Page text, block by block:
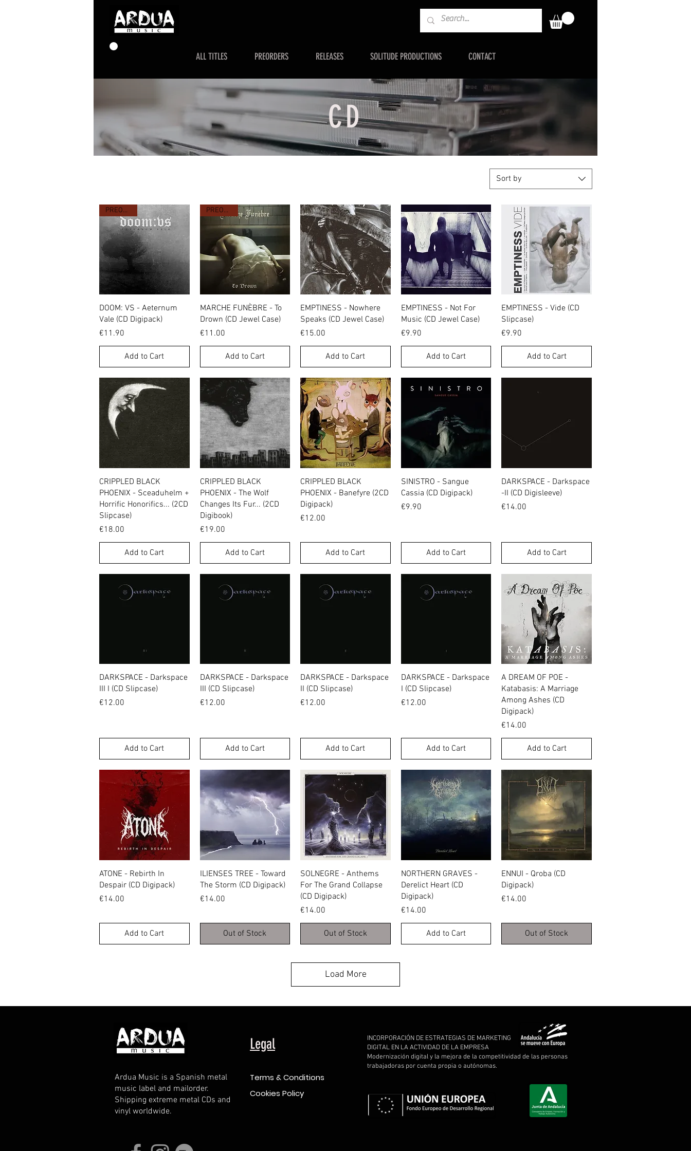
ALL TITLES PREORDERS RELEASES SOLITUDE PRODUCTIONS CONTACT
CD
Sort by
Quick View
PREORDER
DOOM: VS - Aeternum
Vale (CD Digipack)
Price
€11.90
Add to Cart
Quick View
PREORDER
MARCHE FUNÈBRE - To
Drown (CD Jewel Case)
Price
€11.00
Add to Cart
Quick View
EMPTINESS - Nowhere
Speaks (CD Jewel Case)
Price
€15.00
Add to Cart
Quick View
EMPTINESS - Not For
Music (CD Jewel Case)
Price
€9.90
Add to Cart
Quick View
EMPTINESS - Vide (CD
Slipcase)
Price
€9.90
Add to Cart
Quick View
CRIPPLED BLACK
PHOENIX - Sceaduhelm +
Horrific Honorifics... (2CD
Slipcase)
Price
€18.00
Add to Cart
Quick View
CRIPPLED BLACK
PHOENIX - The Wolf
Changes Its Fur... (2CD
Digibook)
Price
€19.00
Add to Cart
Quick View
CRIPPLED BLACK
PHOENIX - Banefyre (2CD
Digipack)
Price
€12.00
Add to Cart
Quick View
SINISTRO - Sangue
Cassia (CD Digipack)
Price
€9.90
Add to Cart
Quick View
DARKSPACE - Darkspace
-II (CD Digisleeve)
Price
€14.00
Add to Cart
Quick View
DARKSPACE - Darkspace
III I (CD Slipcase)
Price
€12.00
Add to Cart
Quick View
DARKSPACE - Darkspace
III (CD Slipcase)
Price
€12.00
Add to Cart
Quick View
DARKSPACE - Darkspace
II (CD Slipcase)
Price
€12.00
Add to Cart
Quick View
DARKSPACE - Darkspace
I (CD Slipcase)
Price
€12.00
Add to Cart
Quick View
A DREAM OF POE -
Katabasis: A Marriage
Among Ashes (CD
Digipack)
Price
€14.00
Add to Cart
Quick View
ATONE - Rebirth In
Despair (CD Digipack)
Price
€14.00
Add to Cart
Quick View
ILIENSES TREE - Toward
The Storm (CD Digipack)
Price
€14.00
Out of Stock
Quick View
SOLNEGRE - Anthems
For The Grand Collapse
(CD Digipack)
Price
€14.00
Out of Stock
Quick View
NORTHERN GRAVES -
Derelict Heart (CD
Digipack)
Price
€14.00
Add to Cart
Quick View
ENNUI - Qroba (CD
Digipack)
Price
€14.00
Out of Stock
Load More
Ardua Music is a Spanish metal
music label and mailorder.
Shipping extreme metal CDs and
vinyl worldwide.
Legal
INCORPORACIÓN DE ESTRATEGIAS DE MARKETING
DIGITAL EN LA ACTIVIDAD DE LA EMPRESA
Modernización digital y la mejora de la competitividad de las personas
trabajadoras por cuenta propia o autónomas.
Terms & Conditions
Cookies Policy